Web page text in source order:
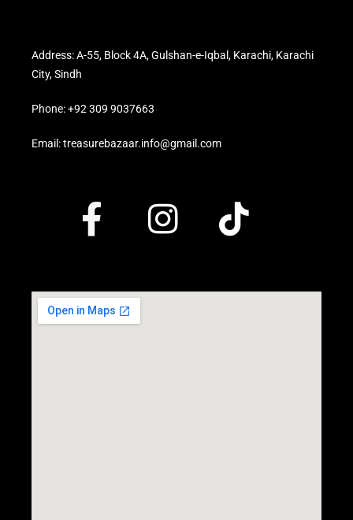
Address: A-55, Block 4A, Gulshan-e-Iqbal, Karachi, Karachi
City, Sindh
Phone: +92 309 9037663
Email: treasurebazaar.info@gmail.com